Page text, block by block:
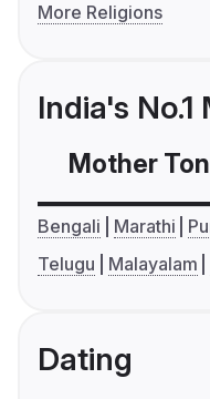
More Religions
India's
Mother
Bengali Marathi
Telugu
Malayalam
Dating